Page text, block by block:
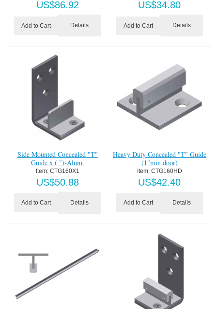
US$86.92
Add to Cart Details
US$34.80
Add to Cart Details
Side Mounted Concealed "T"
Guide x ( ")-Alum.
Item: CTG160X1
US$50.88
Add to Cart Details
Heavy Duty Concealed "T" Guide
(1"min door)
Item: CTG160HD
US$42.40
Add to Cart Details